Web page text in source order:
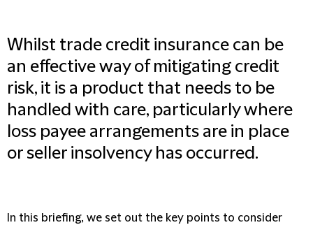
Whilst trade credit insurance can be
an effective way of mitigating credit
risk, it is a product that needs to be
handled with care, particularly where
loss payee arrangements are in place
or seller insolvency has occurred.
In this briefing, we set out the key points to consider